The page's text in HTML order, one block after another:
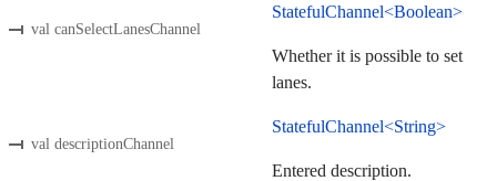
val canSelectLanesChannel
StatefulChannel<Boolean>
Whether it is possible to set
lanes.
val descriptionChannel
StatefulChannel<String>
Entered description.